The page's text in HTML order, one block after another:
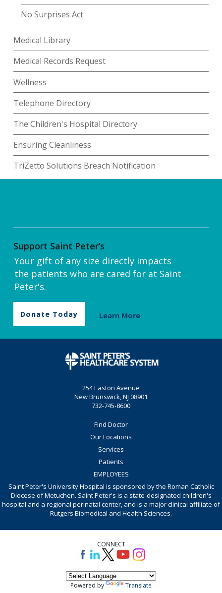
No Surprises Act
Medical Library
Medical Records Request
Wellness
Telephone Directory
The Children's Hospital Directory
Ensuring Cleanliness
TriZetto Solutions Breach Notification
Support Saint Peter’s
Your gift of any size directly impacts
the patients who are cared for at Saint
Peter's.
Donate Today Learn More
254 Easton Avenue
New Brunswick, NJ 08901
732-745-8600
Find Doctor
Our Locations
Services
Patients
EMPLOYEES
Saint Peter's University Hospital is sponsored by the Roman Catholic
Diocese of Metuchen. Saint Peter's is a state-designated children's
hospital and a regional perinatal center, and is a major clinical affiliate of
Rutgers Biomedical and Health Sciences.
CONNECT
Powered by Translate